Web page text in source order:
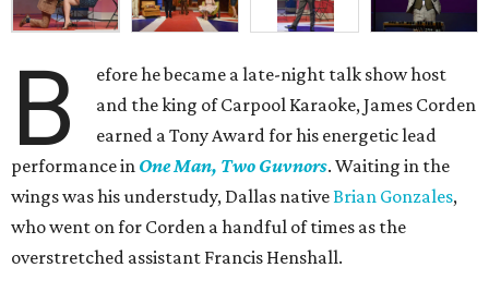
B
efore he became a late-night talk show host
and the king of Carpool Karaoke, James Corden
earned a Tony Award for his energetic lead
performance in One Man, Two Guvnors. Waiting in the
wings was his understudy, Dallas nativeBrian Gonzales,
who went on for Corden a handful of times as the
overstretched assistant Francis Henshall.